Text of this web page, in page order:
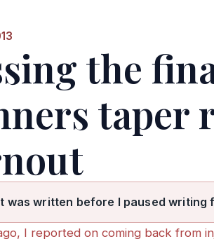
the
taper
was written before I paused writing
I reported on coming back from